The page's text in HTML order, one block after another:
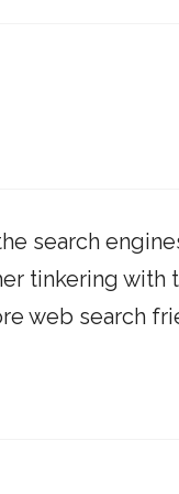
search
tinkering
web search